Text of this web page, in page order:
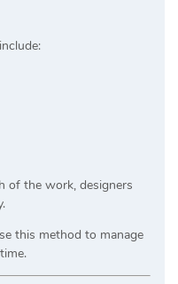
of the work, designers
this method to manage